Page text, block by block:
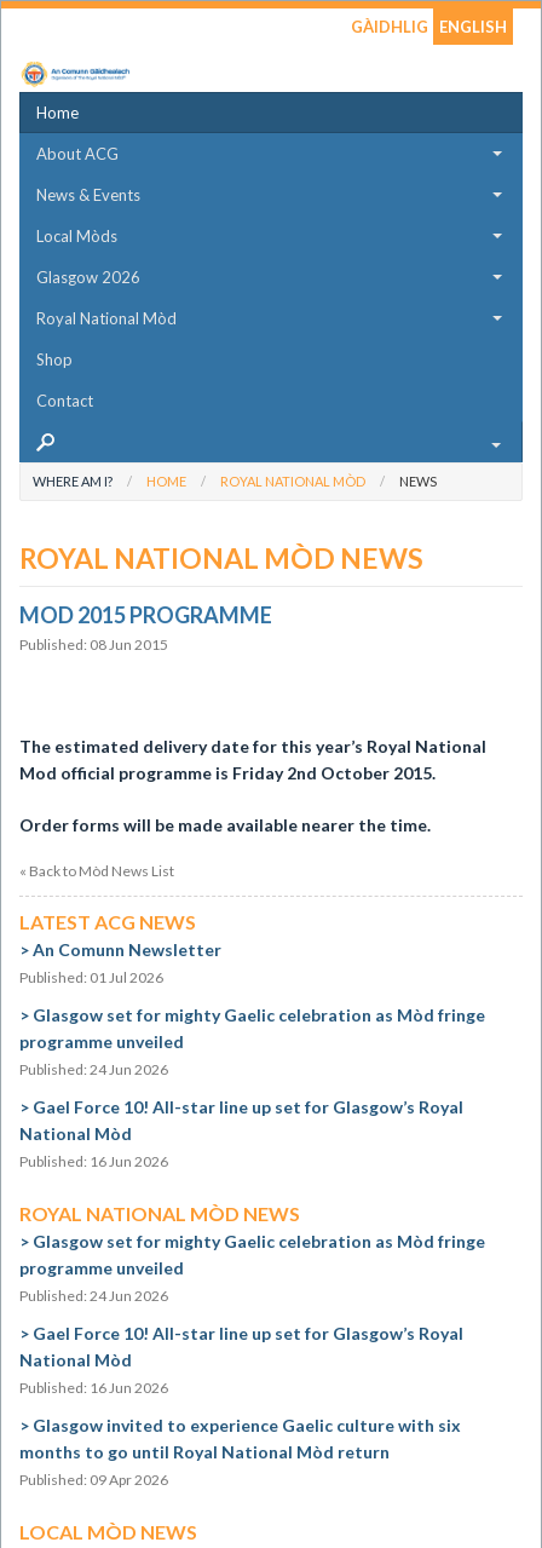
GÀIDHLIG ENGLISH
Home
About ACG
News & Events
Local Mòds
Glasgow 2026
Royal National Mòd
Shop
Contact
WHERE AM I? HOME ROYAL NATIONAL MÒD NEWS
ROYAL NATIONAL MÒD NEWS
MOD 2015 PROGRAMME
Published: 08 Jun 2015
The estimated delivery date for this year’s Royal National
Mod official programme is Friday 2nd October 2015.
Order forms will be made available nearer the time.
« Back to Mòd News List
LATEST ACG NEWS
An Comunn Newsletter
Published: 01 Jul 2026
Glasgow set for mighty Gaelic celebration as Mòd fringe
programme unveiled
Published: 24 Jun 2026
Gael Force 10! All-star line up set for Glasgow’s Royal
National Mòd
Published: 16 Jun 2026
ROYAL NATIONAL MÒD NEWS
Glasgow set for mighty Gaelic celebration as Mòd fringe
programme unveiled
Published: 24 Jun 2026
Gael Force 10! All-star line up set for Glasgow’s Royal
National Mòd
Published: 16 Jun 2026
Glasgow invited to experience Gaelic culture with six
months to go until Royal National Mòd return
Published: 09 Apr 2026
LOCAL MÒD NEWS